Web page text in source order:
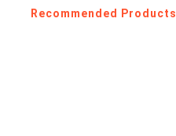
Recommended Products